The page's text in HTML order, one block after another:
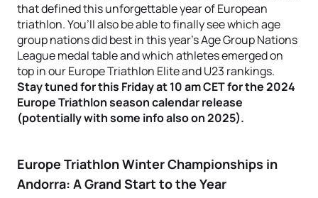
that defined this unforgettable year of European
triathlon. You’ll also be able to finally see which age
group nations did best in this year's Age Group Nations
League medal table and which athletes emerged on
top in our Europe Triathlon Elite and U23 rankings.
Stay tuned for this Friday at 10 am CET for the 2024
Europe Triathlon season calendar release
(potentially with some info also on 2025).
Europe Triathlon Winter Championships in
Andorra: A Grand Start to the Year